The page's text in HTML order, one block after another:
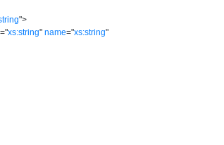
">
="xs:string" name="xs:string"